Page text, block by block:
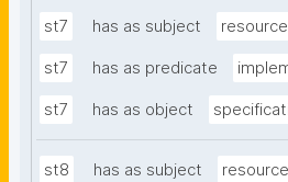
st7 has as subject resource
st7 has as predicate
st7 has as object
st8 has as subject resource